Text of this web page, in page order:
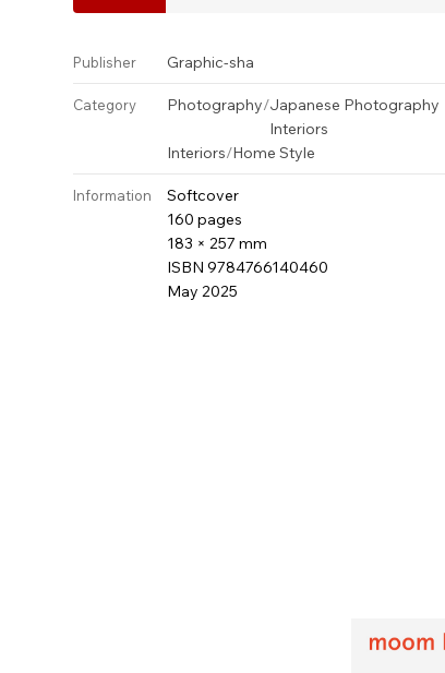
Publisher Graphic-sha
Category Photography/Japanese Photography
Interiors
Interiors/Home Style
Information
Softcover
160 pages
183 × 257 mm
ISBN 9784766140460
May 2025